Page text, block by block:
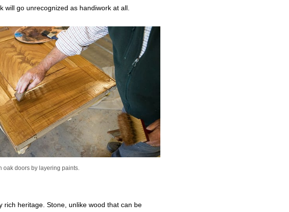
will go unrecognized as handiwork at all.
oak doors by layering paints.
heritage. Stone, unlike wood that can be